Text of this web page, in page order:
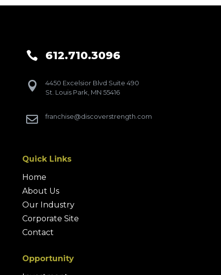
 612.710.3096

4450 Excelsior Blvd Suite 490
St. Louis Park, MN 55416
 franchise@discoverstrength.com
Quick Links
Home
About Us
Our Industry
Corporate Site
Contact
Opportunity